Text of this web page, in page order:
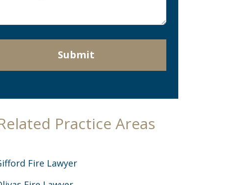
Submit
Practice Areas
Fire Lawyer